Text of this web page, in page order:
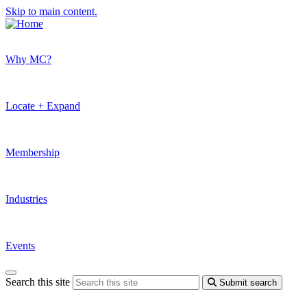
Skip to main content.
Why MC?
Locate + Expand
Membership
Industries
Events
Search this site Submit search